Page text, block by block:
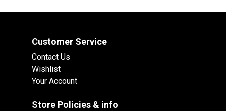
Customer Service
Contact Us
Wishlist
Your Account
Store Policies & info